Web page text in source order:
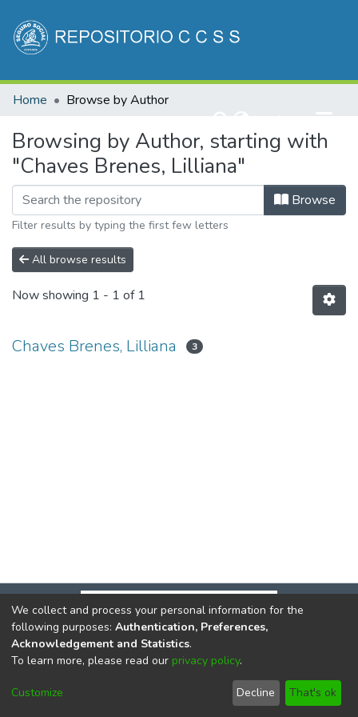
Communities & Collections
Home Browse by Author
Browsing by Author, starting with
"Chaves Brenes, Lilliana"
Browse
Filter results by typing the first few letters
All browse results
Now showing 1 - 1 of 1
Chaves Brenes, Lilliana 3
DSpace softwarecopyright © 2002-2026
Cookie
End User
Agreement
Send
Feedback
We collect and process your personal information for the
following purposes: Authentication, Preferences,
Acknowledgement and Statistics.
To learn more, please read our privacy policy.
Customize Decline That's ok